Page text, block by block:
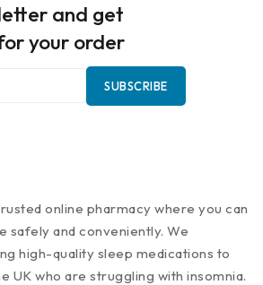
and get
your order
online pharmacy where you can
safely and conveniently. We
high-quality sleep medications to
UK who are struggling with insomnia.